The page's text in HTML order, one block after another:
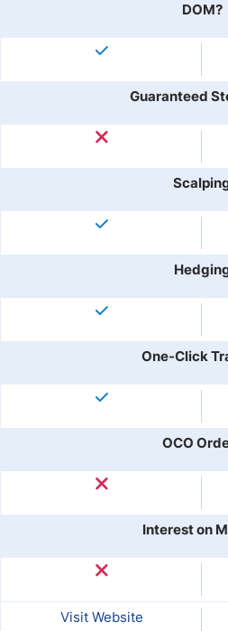
DOM?
Guaranteed
One-Click
OCO
Interest on
Visit Website